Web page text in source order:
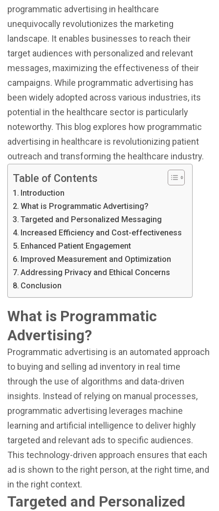
programmatic advertising in healthcare
unequivocally revolutionizes the marketing
landscape. It enables businesses to reach their
target audiences with personalized and relevant
messages, maximizing the effectiveness of their
campaigns. While programmatic advertising has
been widely adopted across various industries, its
potential in the healthcare sector is particularly
noteworthy. This blog explores how programmatic
advertising in healthcare is revolutionizing patient
outreach and transforming the healthcare industry.
Table of Contents
Introduction
What is Programmatic Advertising?
Targeted and Personalized Messaging
Increased Efficiency and Cost-effectiveness
Enhanced Patient Engagement
Improved Measurement and Optimization
Addressing Privacy and Ethical Concerns
Conclusion
What is Programmatic
Advertising?
Programmatic advertising is an automated approach
to buying and selling ad inventory in real time
through the use of algorithms and data-driven
insights. Instead of relying on manual processes,
programmatic advertising leverages machine
learning and artificial intelligence to deliver highly
targeted and relevant ads to specific audiences.
This technology-driven approach ensures that each
ad is shown to the right person, at the right time, and
in the right context.
Targeted and Personalized